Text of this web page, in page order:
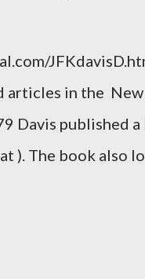
articles in the
Davis published
). The book also